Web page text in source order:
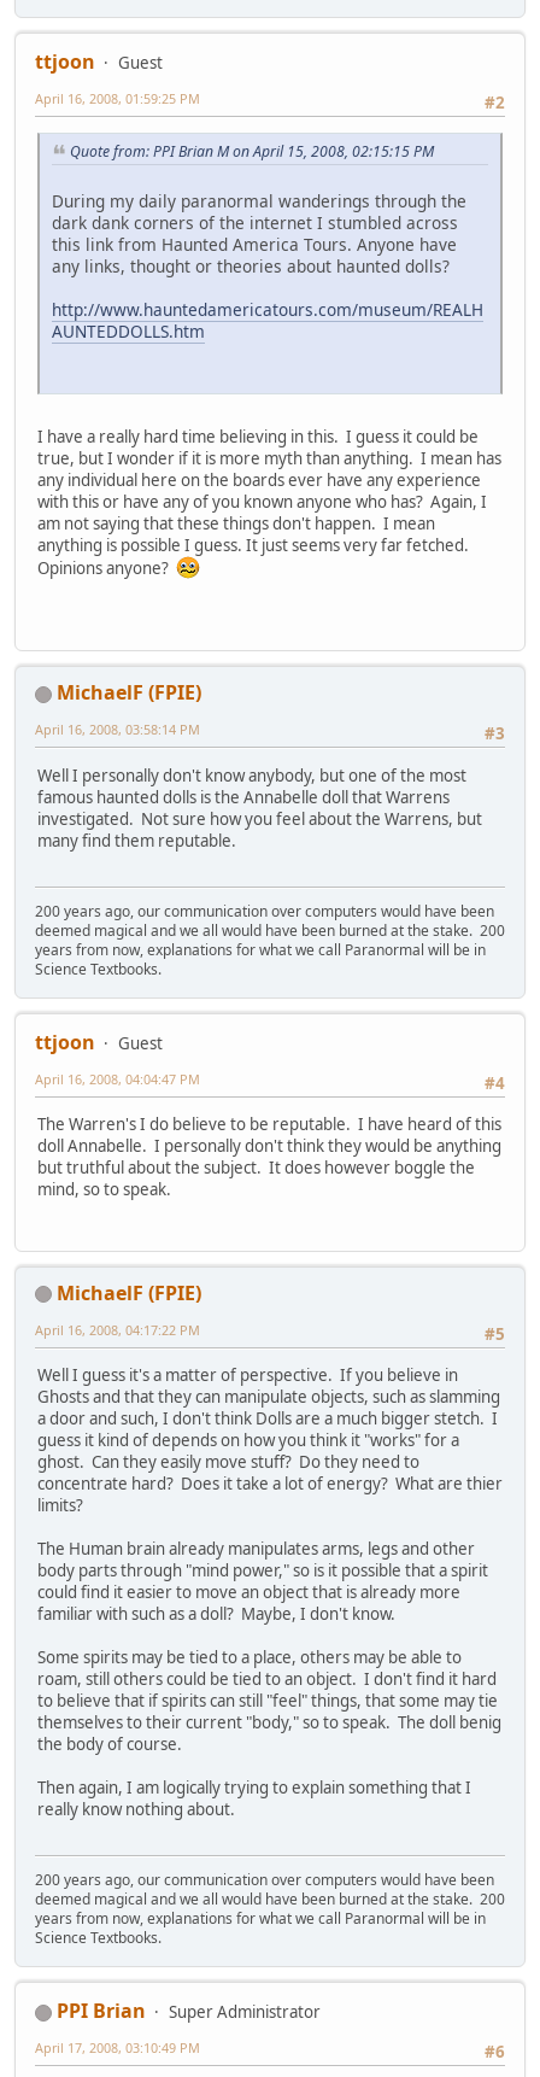
ttjoon
Guest
#2
April 16, 2008, 01:59:25 PM
Quote from: PPI Brian M on April 15, 2008, 02:15:15 PM
During my daily paranormal wanderings through the
dark dank corners of the internet I stumbled across
this link from Haunted America Tours. Anyone have
any links, thought or theories about haunted dolls?
http://www.hauntedamericatours.com/museum/REALH
AUNTEDDOLLS.htm
I have a really hard time believing in this. I guess it could be
true, but I wonder if it is more myth than anything. I mean has
any individual here on the boards ever have any experience
with this or have any of you known anyone who has? Again, I
am not saying that these things don't happen. I mean
anything is possible I guess. It just seems very far fetched.
Opinions anyone?
MichaelF (FPIE)
#3
April 16, 2008, 03:58:14 PM
Well I personally don't know anybody, but one of the most
famous haunted dolls is the Annabelle doll that Warrens
investigated. Not sure how you feel about the Warrens, but
many find them reputable.
200 years ago, our communication over computers would have been
deemed magical and we all would have been burned at the stake. 200
years from now, explanations for what we call Paranormal will be in
Science Textbooks.
ttjoon
Guest
#4
April 16, 2008, 04:04:47 PM
The Warren's I do believe to be reputable. I have heard of this
doll Annabelle. I personally don't think they would be anything
but truthful about the subject. It does however boggle the
mind, so to speak.
MichaelF (FPIE)
#5
April 16, 2008, 04:17:22 PM
Well I guess it's a matter of perspective. If you believe in
Ghosts and that they can manipulate objects, such as slamming
a door and such, I don't think Dolls are a much bigger stetch. I
guess it kind of depends on how you think it "works" for a
ghost. Can they easily move stuff? Do they need to
concentrate hard? Does it take a lot of energy? What are thier
limits?
The Human brain already manipulates arms, legs and other
body parts through "mind power," so is it possible that a spirit
could find it easier to move an object that is already more
familiar with such as a doll? Maybe, I don't know.
Some spirits may be tied to a place, others may be able to
roam, still others could be tied to an object. I don't find it hard
to believe that if spirits can still "feel" things, that some may tie
themselves to their current "body," so to speak. The doll benig
the body of course.
Then again, I am logically trying to explain something that I
really know nothing about.
200 years ago, our communication over computers would have been
deemed magical and we all would have been burned at the stake. 200
years from now, explanations for what we call Paranormal will be in
Science Textbooks.
PPI Brian
Super Administrator
#6
April 17, 2008, 03:10:49 PM